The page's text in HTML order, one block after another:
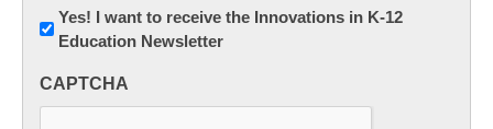
Newsletter:
Innovations
K12
Yes! I want to receive the Innovations in K-12
Education Newsletter
CAPTCHA